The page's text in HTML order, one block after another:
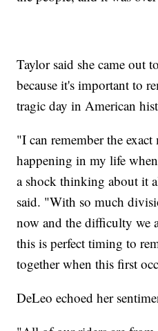
Taylor said she came out
because it's important to
tragic day in American
"I can remember the
happening in my life
a shock thinking about it
said. "With so much
now and the difficulty we
this is perfect timing to
together when this first
DeLeo echoed her